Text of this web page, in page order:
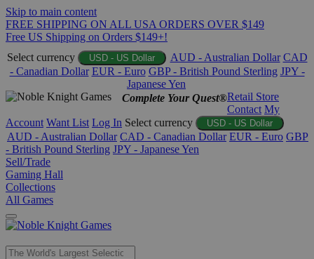
Skip to main content
FREE SHIPPING ON ALL USA ORDERS OVER $149
Free US Shipping on Orders $149+!
Select currency
USD - US Dollar AUD - Australian Dollar CAD
- Canadian Dollar EUR - Euro GBP - British Pound Sterling JPY -
Japanese Yen
Complete Your Quest®Retail Store
Contact My
Account Want List Log In Select currency USD - US Dollar
AUD - Australian Dollar CAD - Canadian Dollar EUR - Euro GBP
- British Pound Sterling JPY - Japanese Yen
Sell/Trade
Gaming Hall
Collections
All Games